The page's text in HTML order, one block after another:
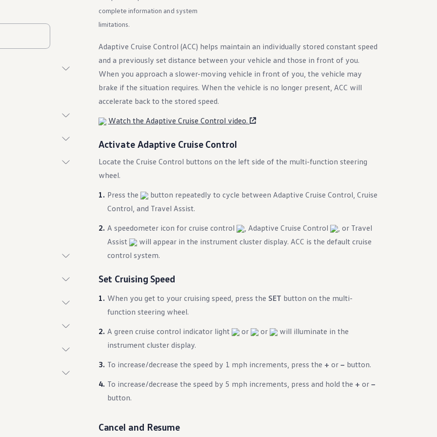
complete information and system
limitations.
Adaptive Cruise Control (ACC) helps maintain an individually stored constant speed
and a previously set distance between your vehicle and those in front of you.
When you approach a slower-moving vehicle in front of you, the vehicle may
brake if the situation requires. When the vehicle is no longer present, ACC will
accelerate back to the stored speed.
Watch the Adaptive Cruise Control video.
Activate Adaptive Cruise Control
Locate the Cruise Control buttons on the left side of the multi-function steering
wheel.
Press the
button repeatedly to cycle between Adaptive Cruise Control, Cruise
Control, and Travel Assist.
A speedometer icon for cruise control
, Adaptive Cruise Control
, or Travel
Assist
will appear in the instrument cluster display. ACC is the default cruise
control system.
Set Cruising Speed
When you get to your cruising speed, press the SET button on the multi-
function steering wheel.
A green cruise control indicator light
or or
will illuminate in the
instrument cluster display.
To increase/decrease the speed by 1 mph increments, press the + or − button.
To increase/decrease the speed by 5 mph increments, press and hold the + or −
button.
Cancel and Resume